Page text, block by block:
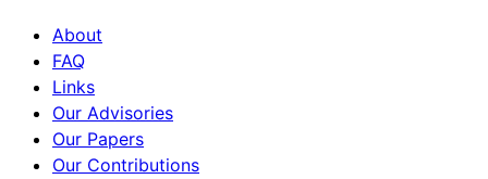
About
FAQ
Links
Our Advisories
Our Papers
Our Contributions